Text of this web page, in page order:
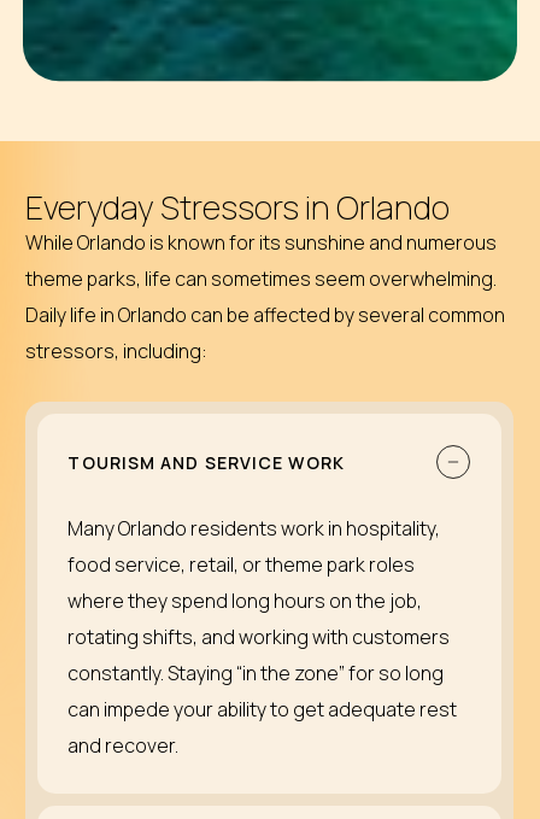
Everyday Stressors in Orlando
While Orlando is known for its sunshine and numerous
theme parks, life can sometimes seem overwhelming.
Daily life in Orlando can be affected by several common
stressors, including:
TOURISM AND SERVICE WORK
Many Orlando residents work in hospitality,
food service, retail, or theme park roles
where they spend long hours on the job,
rotating shifts, and working with customers
constantly. Staying “in the zone” for so long
can impede your ability to get adequate rest
and recover.